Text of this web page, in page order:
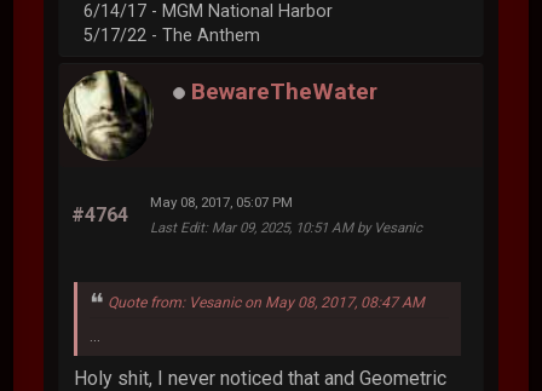
6/14/17 - MGM National Harbor
5/17/22 - The Anthem
BewareTheWater
#4764
May 08, 2017, 05:07 PM
Last Edit: Mar 09, 2025, 10:51 AM by Vesanic
Quote from: Vesanic on May 08, 2017, 08:47 AM
Holy shit, I never noticed that and Geometric